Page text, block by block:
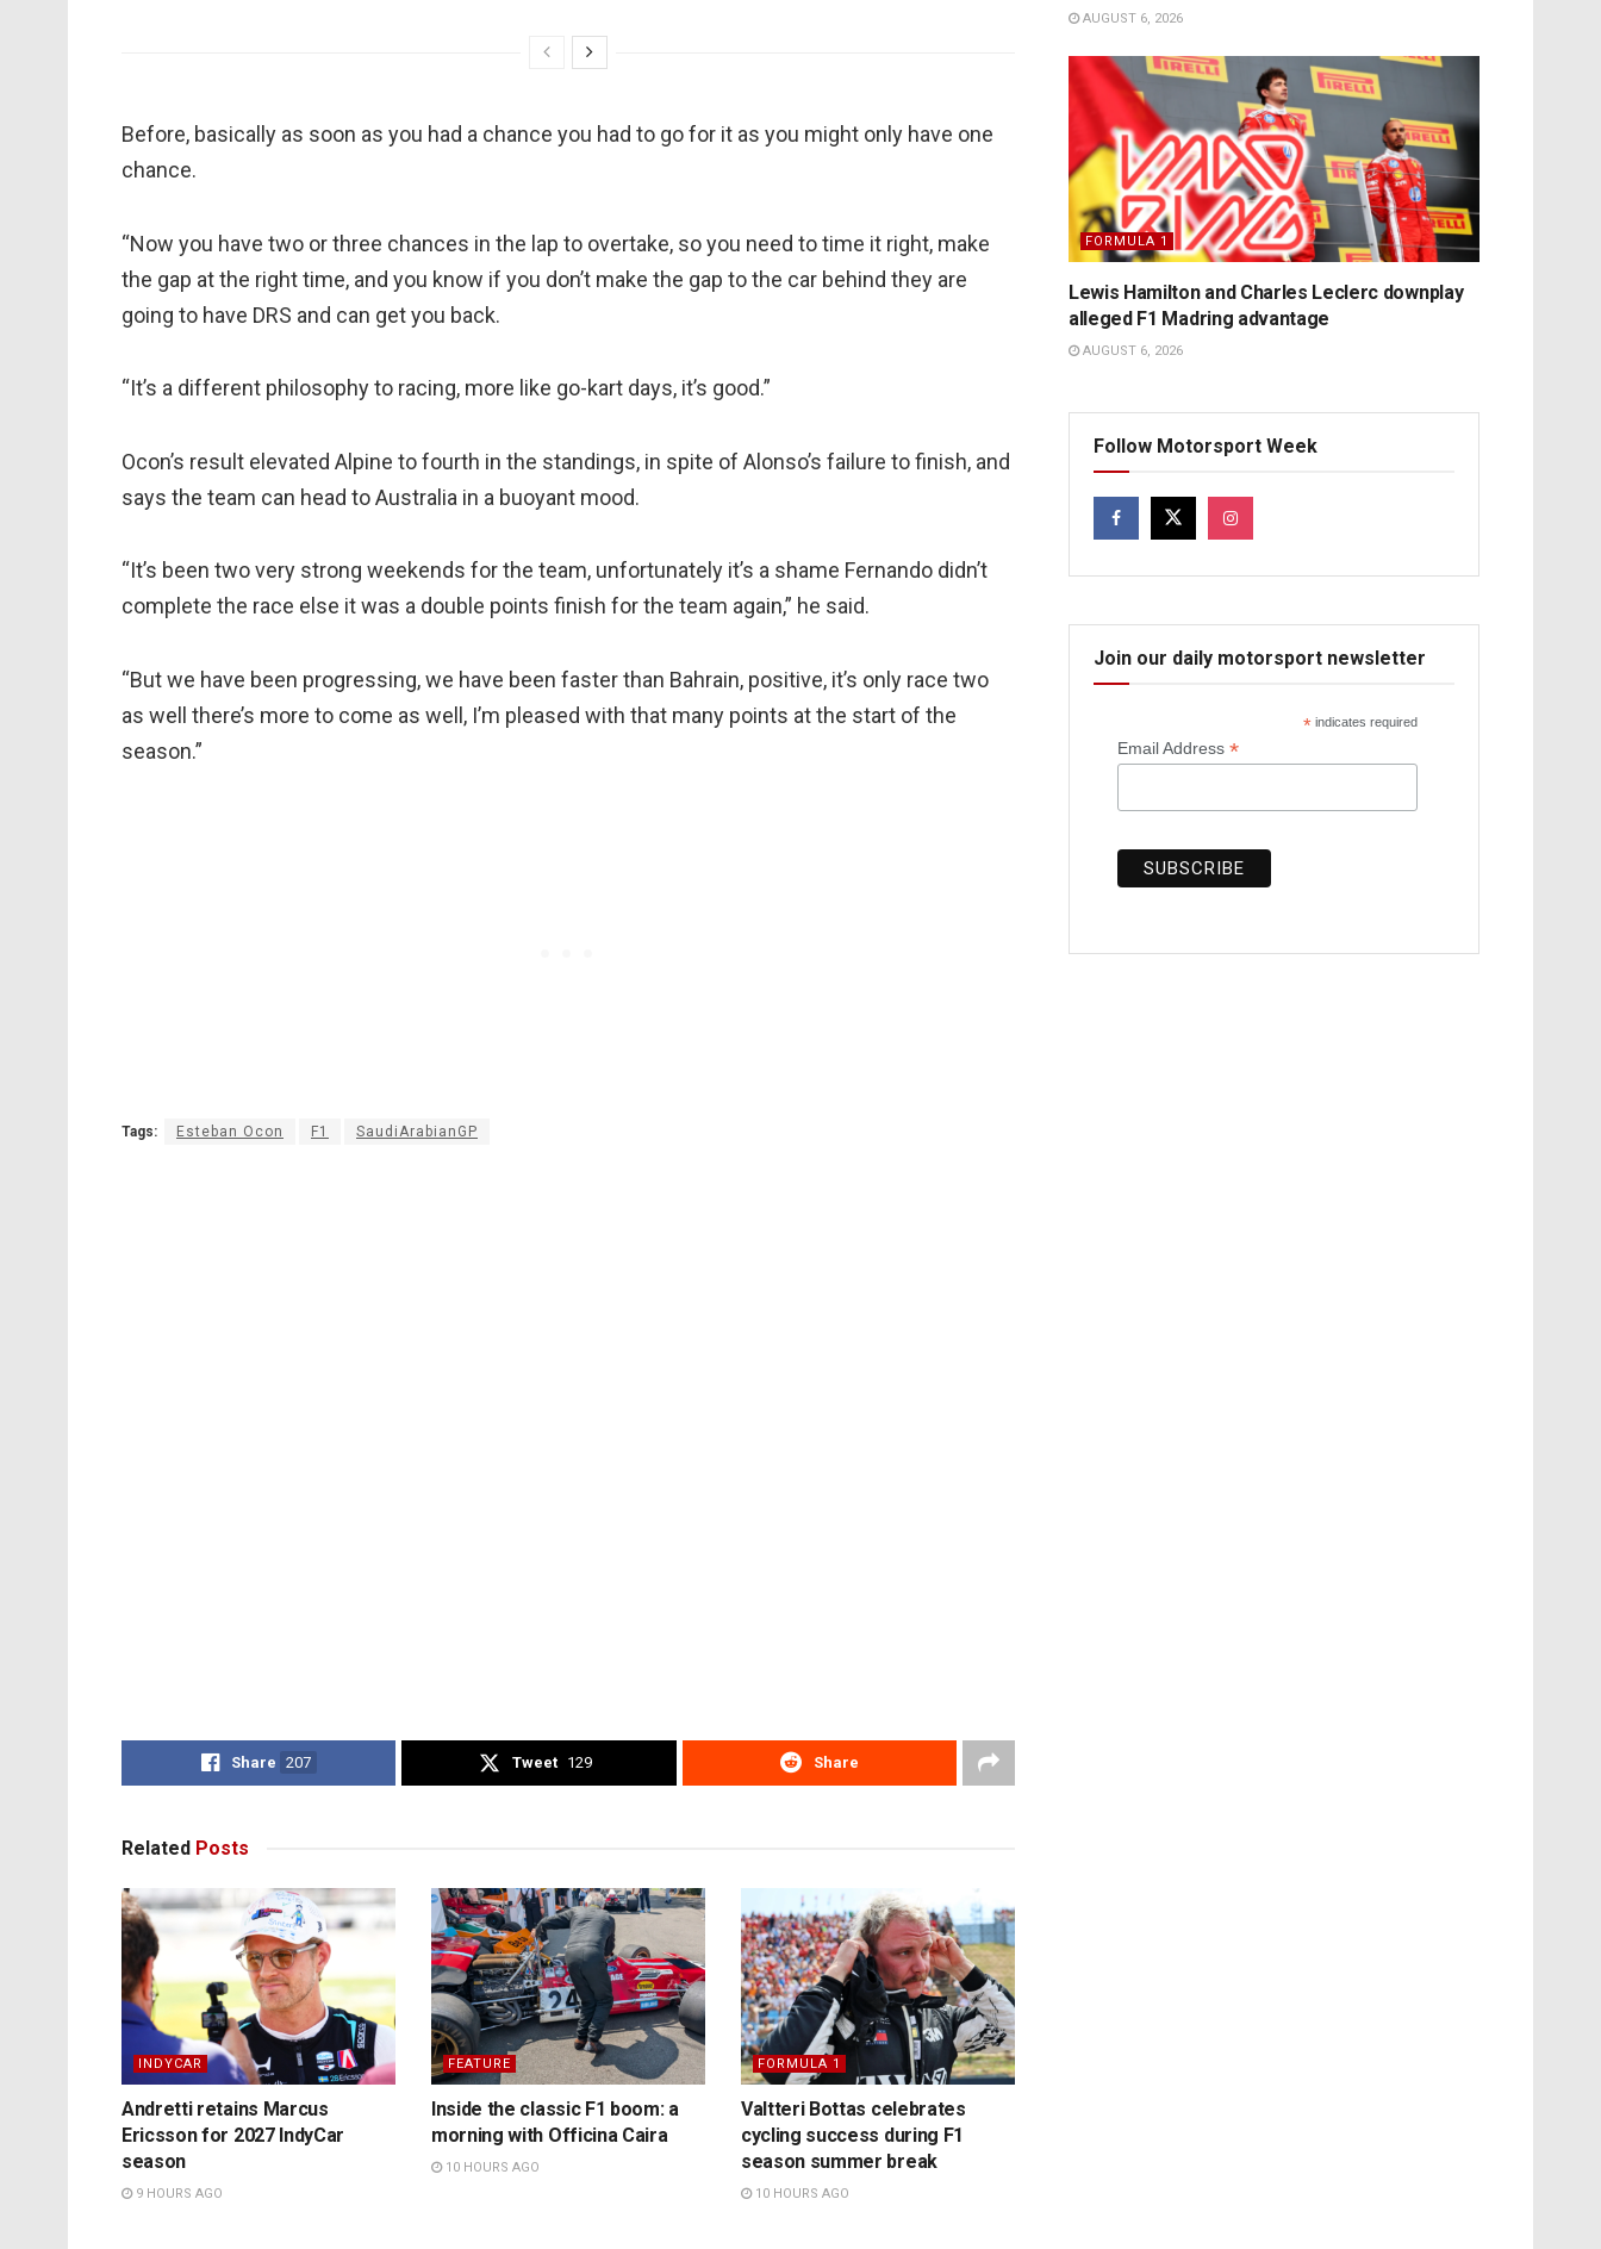
Before, basically as soon as you had a chance you had to go for it as you might only have one
chance.
“Now you have two or three chances in the lap to overtake, so you need to time it right, make
the gap at the right time, and you know if you don’t make the gap to the car behind they are
going to have DRS and can get you back.
“It’s a different philosophy to racing, more like go-kart days, it’s good.”
Ocon’s result elevated Alpine to fourth in the standings, in spite of Alonso’s failure to finish, and
says the team can head to Australia in a buoyant mood.
“It’s been two very strong weekends for the team, unfortunately it’s a shame Fernando didn’t
complete the race else it was a double points finish for the team again,” he said.
“But we have been progressing, we have been faster than Bahrain, positive, it’s only race two
as well there’s more to come as well, I’m pleased with that many points at the start of the
season.”
Tags: Esteban Ocon F1 SaudiArabianGP
Share 207 Tweet 129 Share
Related Posts
INDYCAR
Andretti retains Marcus
Ericsson for 2027 IndyCar
season
9 HOURS AGO
FEATURE
Inside the classic F1 boom: a
morning with Officina Caira
10 HOURS AGO
FORMULA 1
Valtteri Bottas celebrates
cycling success during F1
season summer break
10 HOURS AGO
AUGUST 6, 2026
FORMULA 1
Lewis Hamilton and Charles Leclerc downplay
alleged F1 Madring advantage
AUGUST 6, 2026
Follow Motorsport Week
Join our daily motorsport newsletter
* indicates required
Email Address *